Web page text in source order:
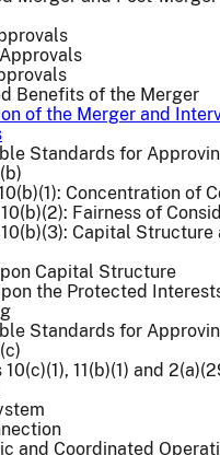
Benefits of the Merger
of the Merger and
Standards for
Concentration of
Fairness of
Capital Structure
Capital Structure
the Protected
Standards for
11(b)(1) and
and Coordinated